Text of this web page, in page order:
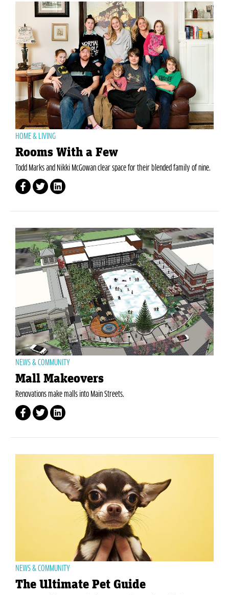
HOME & LIVING
Rooms With a Few
Todd Marks and Nikki McGowan clear space for their blended family of nine.
NEWS & COMMUNITY
Mall Makeovers
Renovations make malls into Main Streets.
NEWS & COMMUNITY
The Ultimate Pet Guide